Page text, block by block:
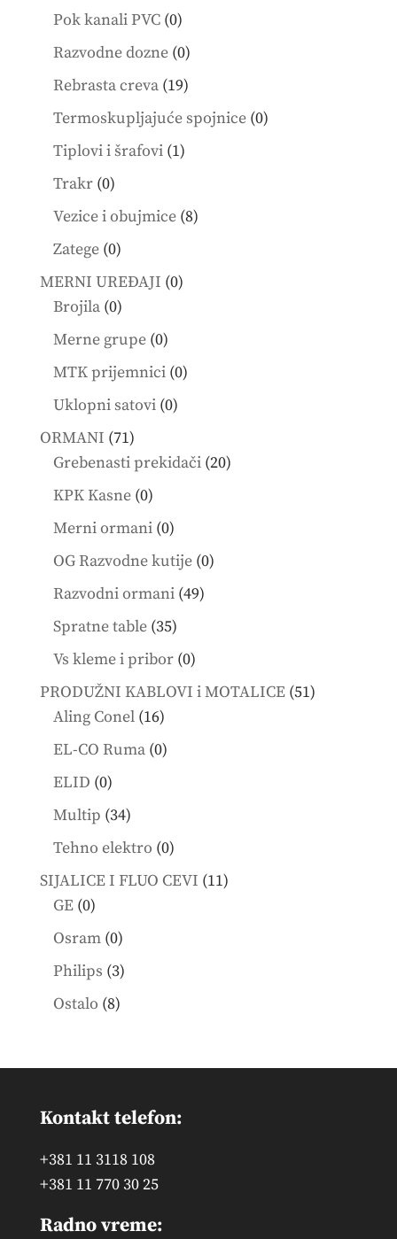
products
Pok kanali PVC 00
products
Razvodne dozne 00
products
Rebrasta creva 1919
products
Termoskupljajuće spojnice 00
Tiplovi i šrafovi 11
Trakr 00
products
Vezice i obujmice 88
Zatege 00
products
MERNI UREĐAJI 00
Brojila 00
products
Merne grupe 00
products
MTK prijemnici 00
Uklopni satovi 00
ORMANI 7171
products
Grebenasti prekidači 2020
KPK Kasne 00
products
Merni ormani 00
products
OG Razvodne kutije 00
Razvodni ormani 4949
Spratne table 3535
products
Vs kleme i pribor 00
products
PRODUŽNI KABLOVI i MOTALICE 5151
Aling Conel 1616
products
EL-CO Ruma 00
ELID 00
products
Multip 3434
products
Tehno elektro 00
products
SIJALICE I FLUO CEVI 1111
GE 00
products
Osram 00
products
Philips 33
products
Ostalo 88
Kontakt telefon:
+381 11 3118 108
+381 11 770 30 25
Radno vreme: